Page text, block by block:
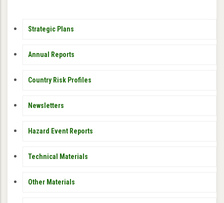
PUBLICATIONS
Strategic Plans
Annual Reports
Country Risk Profiles
Newsletters
Hazard Event Reports
Technical Materials
Other Materials